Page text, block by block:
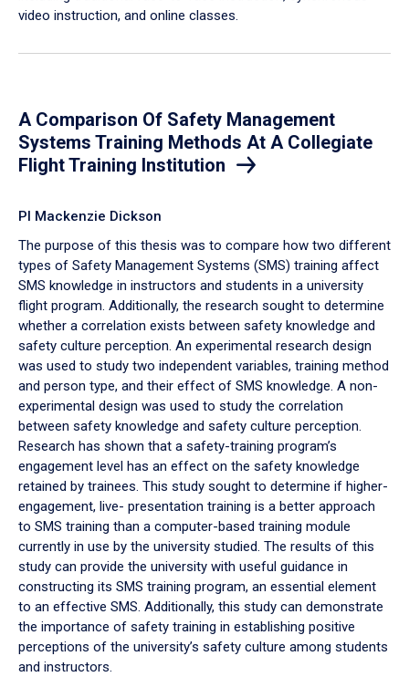
video instruction, and online classes.
A Comparison Of Safety Management
Systems Training Methods At A Collegiate
Flight Training Institution
PI Mackenzie Dickson
The purpose of this thesis was to compare how two different
types of Safety Management Systems (SMS) training affect
SMS knowledge in instructors and students in a university
flight program. Additionally, the research sought to determine
whether a correlation exists between safety knowledge and
safety culture perception. An experimental research design
was used to study two independent variables, training method
and person type, and their effect of SMS knowledge. A non-
experimental design was used to study the correlation
between safety knowledge and safety culture perception.
Research has shown that a safety-training program’s
engagement level has an effect on the safety knowledge
retained by trainees. This study sought to determine if higher-
engagement, live- presentation training is a better approach
to SMS training than a computer-based training module
currently in use by the university studied. The results of this
study can provide the university with useful guidance in
constructing its SMS training program, an essential element
to an effective SMS. Additionally, this study can demonstrate
the importance of safety training in establishing positive
perceptions of the university’s safety culture among students
and instructors.